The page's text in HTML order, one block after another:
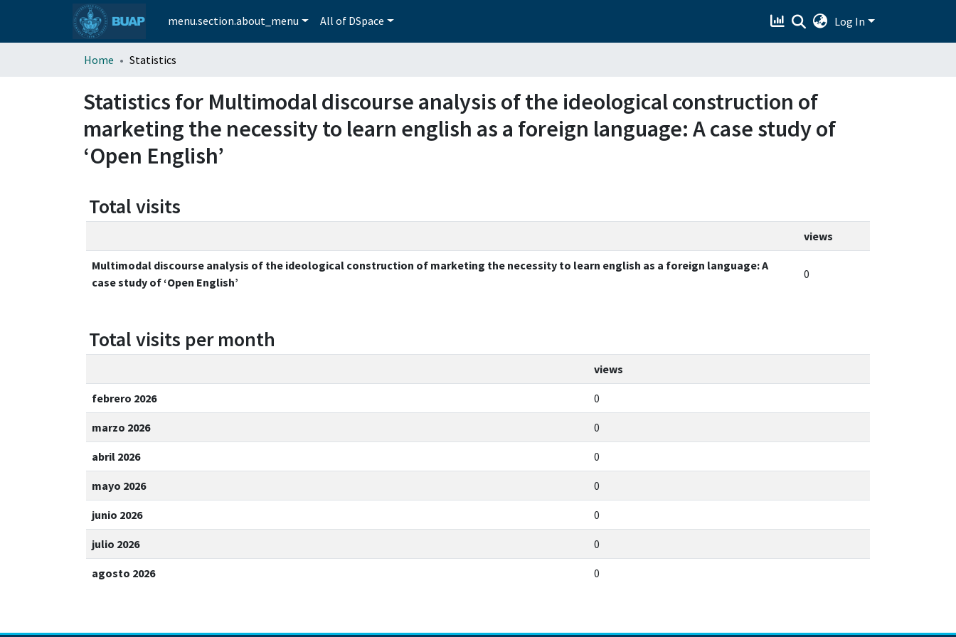
menu.section.about_menu All of DSpace Log In
Home Statistics
Statistics for Multimodal discourse analysis of the ideological construction of
marketing the necessity to learn english as a foreign language: A case study of
‘Open English’
Total visits
views
Multimodal discourse analysis of the ideological construction of marketing the necessity to learn english as a foreign language: A
case study of ‘Open English’
0
Total visits per month
views
febrero 2026 0
marzo 2026 0
abril 2026 0
mayo 2026 0
junio 2026 0
julio 2026 0
agosto 2026 0